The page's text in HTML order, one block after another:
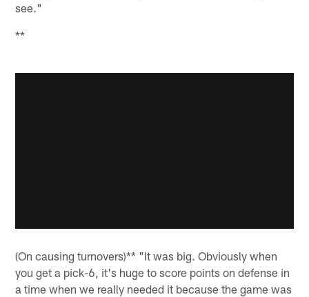
see."
**
(On causing turnovers)** "It was big. Obviously when
you get a pick-6, it's huge to score points on defense in
a time when we really needed it because the game was